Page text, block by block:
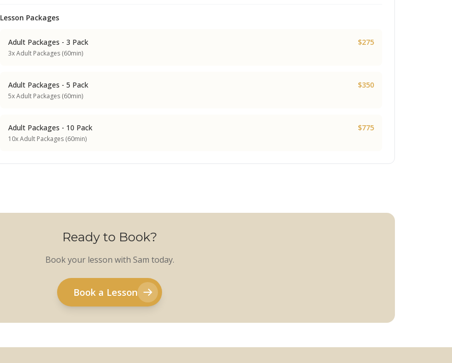
Lesson Packages
Adult Packages - 3 Pack $275
3x Adult Packages (60min)
Adult Packages - 5 Pack $350
5x Adult Packages (60min)
Adult Packages - 10 Pack $775
10x Adult Packages (60min)
Ready to Book?
Book your lesson with Sam today.
Book a Lesson